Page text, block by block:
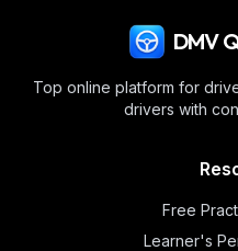
DMV
Top online platform for
drivers with
Free
Learner's